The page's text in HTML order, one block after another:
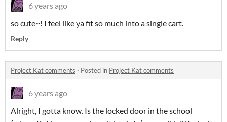
6 years ago
so cute~! I feel like ya fit so much into a single cart.
Reply
Project Kat comments · Posted in Project Kat comments
6 years ago
Alright, I gotta know. Is the locked door in the school